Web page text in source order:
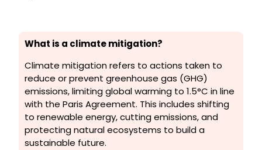
What is a climate mitigation?
Climate mitigation refers to actions taken to
reduce or prevent greenhouse gas (GHG)
emissions, limiting global warming to 1.5°C in line
with the Paris Agreement. This includes shifting
to renewable energy, cutting emissions, and
protecting natural ecosystems to build a
sustainable future.